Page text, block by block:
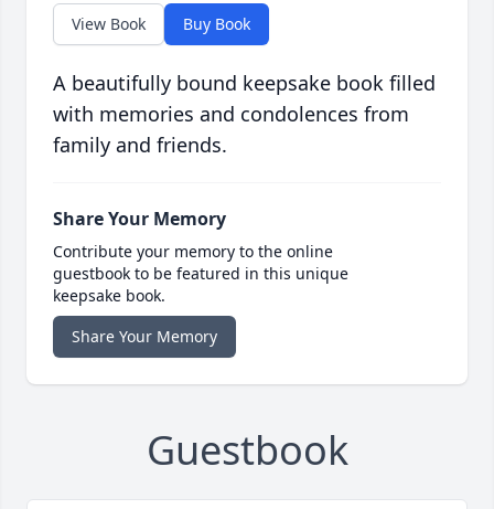
View Book Buy Book
A beautifully bound keepsake book filled
with memories and condolences from
family and friends.
Share Your Memory
Contribute your memory to the online
guestbook to be featured in this unique
keepsake book.
Share Your Memory
Guestbook